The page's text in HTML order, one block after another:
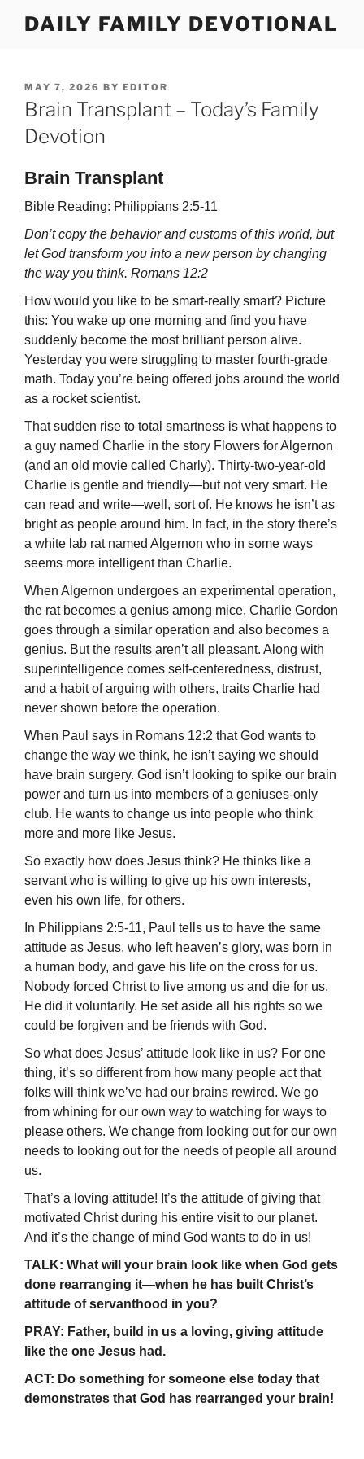
DAILY FAMILY DEVOTIONAL
POSTED
ON
MAY 7, 2026 BY EDITOR
Brain Transplant – Today’s Family
Devotion
Brain Transplant
Bible Reading: Philippians 2:5-11
Don’t copy the behavior and customs of this world, but
let God transform you into a new person by changing
the way you think. Romans 12:2
How would you like to be smart-really smart? Picture
this: You wake up one morn­ing and find you have
suddenly become the most brilliant person alive.
Yesterday you were struggling to master fourth-grade
math. Today you’re being offered jobs around the world
as a rocket scientist.
That sudden rise to total smartness is what happens to
a guy named Charlie in the story Flowers for Algernon
(and an old movie called Charly). Thirty-two-year-old
Charlie is gentle and friendly—but not very smart. He
can read and write—well, sort of. He knows he isn’t as
bright as people around him. In fact, in the story there’s
a white lab rat named Algernon who in some ways
seems more intelligent than Charlie.
When Algernon undergoes an experimental operation,
the rat becomes a genius among mice. Charlie Gordon
goes through a similar operation and also becomes a
genius. But the results aren’t all pleasant. Along with
superintelligence comes self-centeredness, distrust,
and a habit of arguing with others, traits Charlie had
never shown before the operation.
When Paul says in Romans 12:2 that God wants to
change the way we think, he isn’t saying we should
have brain surgery. God isn’t looking to spike our brain
power and turn us into members of a geniuses-only
club. He wants to change us into people who think
more and more like Jesus.
So exactly how does Jesus think? He thinks like a
servant who is willing to give up his own interests,
even his own life, for others.
In Philippians 2:5-11, Paul tells us to have the same
attitude as Jesus, who left heaven’s glory, was born in
a human body, and gave his life on the cross for us.
No­body forced Christ to live among us and die for us.
He did it voluntarily. He set aside all his rights so we
could be forgiven and be friends with God.
So what does Jesus’ attitude look like in us? For one
thing, it’s so different from how many people act that
folks will think we’ve had our brains rewired. We go
from whining for our own way to watching for ways to
please others. We change from looking out for our own
needs to looking out for the needs of people all around
us.
That’s a loving attitude! It’s the attitude of giving that
motivated Christ during his entire visit to our planet.
And it’s the change of mind God wants to do in us!
TALK: What will your brain look like when God gets
done rearranging it—when he has built Christ’s
attitude of servanthood in you?
PRAY: Father, build in us a loving, giving attitude
like the one Jesus had.
ACT: Do something for someone else today that
demonstrates that God has rearranged your brain!